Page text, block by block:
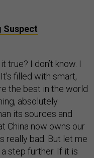
Suspect
true? I don’t know. I
filled with smart,
the best in the world
absolutely
its sources and
China now owns our
really bad. But let me
a step further. If it is